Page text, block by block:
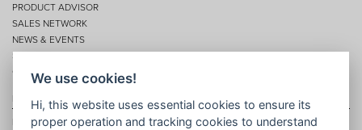
PRODUCT ADVISOR
SALES NETWORK
NEWS & EVENTS
SERVICES
CONTACTS
Privacy
Disclaimer
We use cookies!
Hi, this website uses essential cookies to ensure its
proper operation and tracking cookies to understand